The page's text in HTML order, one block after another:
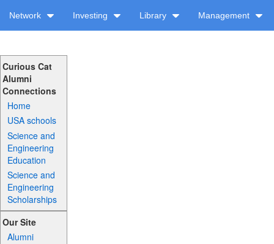
Network Investing Library Management
Curious Cat
Alumni
Connections
Home
USA schools
Science and
Engineering
Education
Science and
Engineering
Scholarships
Our Site
Alumni